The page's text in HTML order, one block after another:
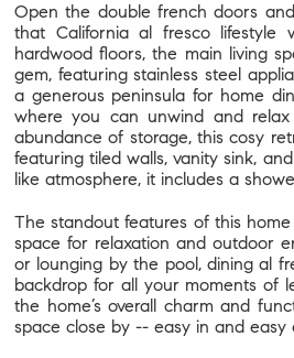
Open the double french doors
that California al fresco lifestyle
hardwood floors, the main living
gem, featuring stainless steel
a generous peninsula for home
where you can unwind and
abundance of storage, this cosy
featuring tiled walls, vanity sink,
like atmosphere, it includes a
The standout features of this
space for relaxation and outdoor
or lounging by the pool, dining al
backdrop for all your moments of
the home’s overall charm and
space close by -- easy in and easy